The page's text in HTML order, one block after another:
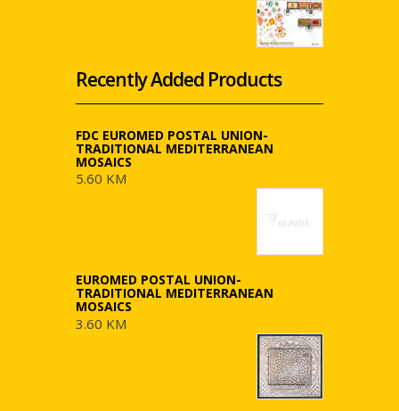
Recently Added Products
FDC EUROMED POSTAL UNION-
TRADITIONAL MEDITERRANEAN
MOSAICS
5.60 KM
EUROMED POSTAL UNION-
TRADITIONAL MEDITERRANEAN
MOSAICS
3.60 KM